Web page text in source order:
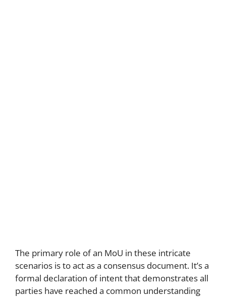
The primary role of an MoU in these intricate
scenarios is to act as a consensus document. It’s a
formal declaration of intent that demonstrates all
parties have reached a common understanding